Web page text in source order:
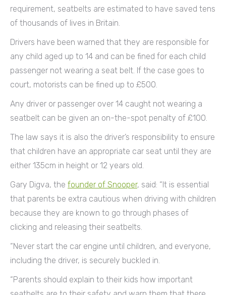
requirement, seatbelts are estimated to have saved tens
of thousands of lives in Britain.
Drivers have been warned that they are responsible for
any child aged up to 14 and can be fined for each child
passenger not wearing a seat belt. If the case goes to
court, motorists can be fined up to £500.
Any driver or passenger over 14 caught not wearing a
seatbelt can be given an on-the-spot penalty of £100.
The law says it is also the driver’s responsibility to ensure
that children have an appropriate car seat until they are
either 135cm in height or 12 years old.
Gary Digva, the founder of Snooper, said: “It is essential
that parents be extra cautious when driving with children
because they are known to go through phases of
clicking and releasing their seatbelts.
“Never start the car engine until children, and everyone,
including the driver, is securely buckled in.
“Parents should explain to their kids how important